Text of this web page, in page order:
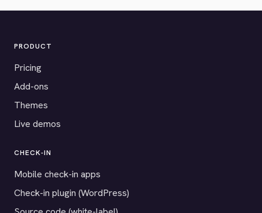
PRODUCT
Pricing
Add-ons
Themes
Live demos
CHECK-IN
Mobile check-in apps
Check-in plugin (WordPress)